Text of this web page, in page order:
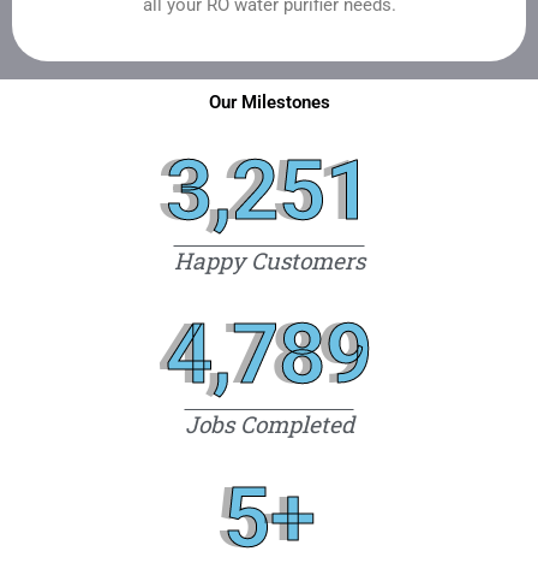
all your RO water purifier needs.
Our Milestones
Happy Customers
3,251
Jobs Completed
4,789
5+